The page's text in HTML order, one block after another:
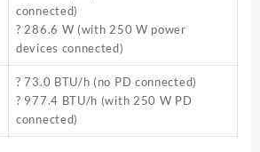
connected)
? 286.6 W (with 250 W power
devices connected)
? 73.0 BTU/h (no PD connected)
? 977.4 BTU/h (with 250 W PD
connected)